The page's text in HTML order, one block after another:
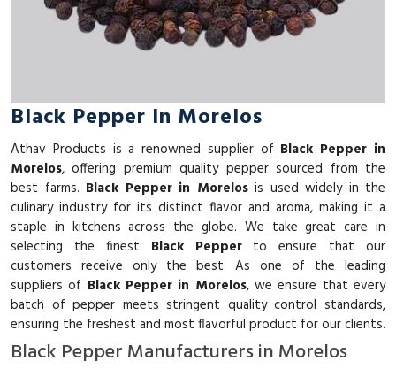
Black Pepper In Morelos
Athav Products is a renowned supplier of Black Pepper in
Morelos, offering premium quality pepper sourced from the
best farms. Black Pepper in Morelosis used widely in the
culinary industry for its distinct flavor and aroma, making it a
staple in kitchens across the globe. We take great care in
selecting the finest Black Pepperto ensure that our
customers receive only the best. As one of the leading
suppliers of Black Pepper in Morelos, we ensure that every
batch of pepper meets stringent quality control standards,
ensuring the freshest and most flavorful product for our clients.
Black Pepper Manufacturers in Morelos